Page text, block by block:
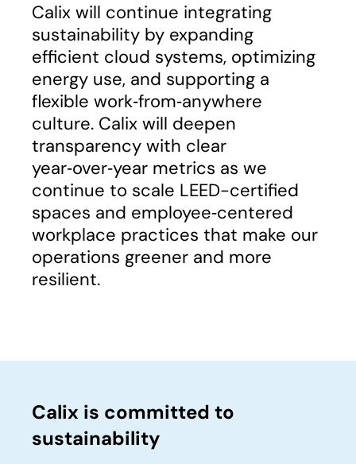
Calix will continue integrating
sustainability by expanding
efficient cloud systems, optimizing
energy use, and supporting a
flexible work‑from‑anywhere
culture. Calix will deepen
transparency with clear
year‑over‑year metrics as we
continue to scale LEED-certified
spaces and employee‑centered
workplace practices that make our
operations greener and more
resilient.
Calix is committed to
sustainability